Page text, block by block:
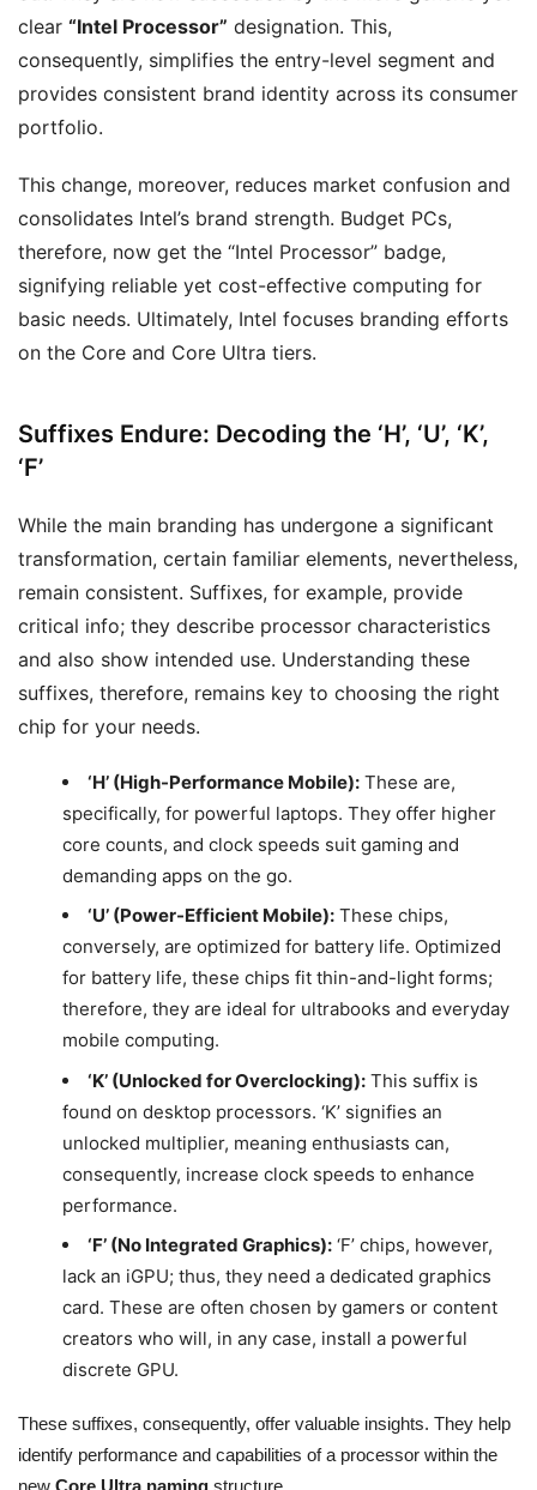
clear “Intel Processor” designation. This,
consequently, simplifies the entry-level segment and
provides consistent brand identity across its consumer
portfolio.
This change, moreover, reduces market confusion and
consolidates Intel’s brand strength. Budget PCs,
therefore, now get the “Intel Processor” badge,
signifying reliable yet cost-effective computing for
basic needs. Ultimately, Intel focuses branding efforts
on the Core and Core Ultra tiers.
Suffixes Endure: Decoding the ‘H’, ‘U’, ‘K’,
‘F’
While the main branding has undergone a significant
transformation, certain familiar elements, nevertheless,
remain consistent. Suffixes, for example, provide
critical info; they describe processor characteristics
and also show intended use. Understanding these
suffixes, therefore, remains key to choosing the right
chip for your needs.
‘H’ (High-Performance Mobile): These are,
specifically, for powerful laptops. They offer higher
core counts, and clock speeds suit gaming and
demanding apps on the go.
‘U’ (Power-Efficient Mobile): These chips,
conversely, are optimized for battery life. Optimized
for battery life, these chips fit thin-and-light forms;
therefore, they are ideal for ultrabooks and everyday
mobile computing.
‘K’ (Unlocked for Overclocking): This suffix is
found on desktop processors. ‘K’ signifies an
unlocked multiplier, meaning enthusiasts can,
consequently, increase clock speeds to enhance
performance.
‘F’ (No Integrated Graphics): ‘F’ chips, however,
lack an iGPU; thus, they need a dedicated graphics
card. These are often chosen by gamers or content
creators who will, in any case, install a powerful
discrete GPU.
These suffixes, consequently, offer valuable insights. They help
identify performance and capabilities of a processor within the
new Core Ultra naming structure.